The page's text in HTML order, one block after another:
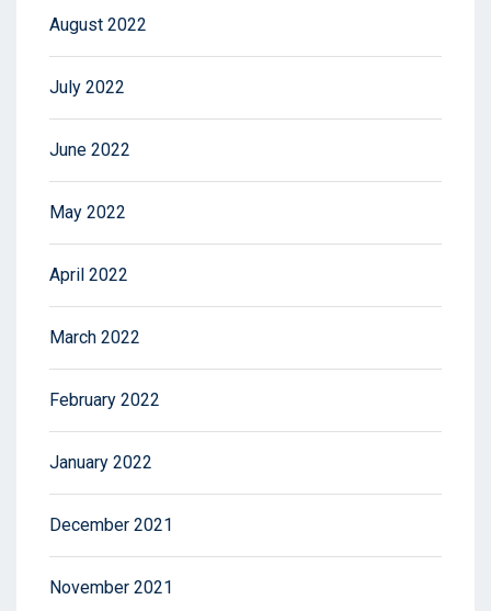
August 2022
July 2022
June 2022
May 2022
April 2022
March 2022
February 2022
January 2022
December 2021
November 2021